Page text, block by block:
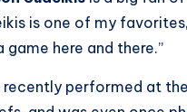
is one of my
here and there.”
performed at the